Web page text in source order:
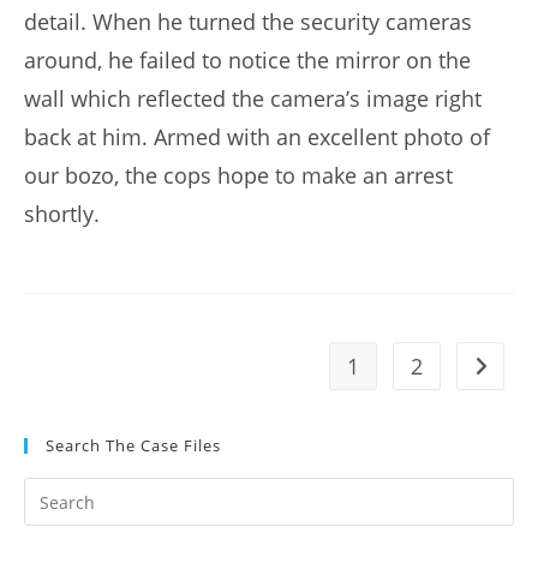
detail. When he turned the security cameras
around, he failed to notice the mirror on the
wall which reflected the camera’s image right
back at him. Armed with an excellent photo of
our bozo, the cops hope to make an arrest
shortly.
1 2 Go to
Search The Case Files